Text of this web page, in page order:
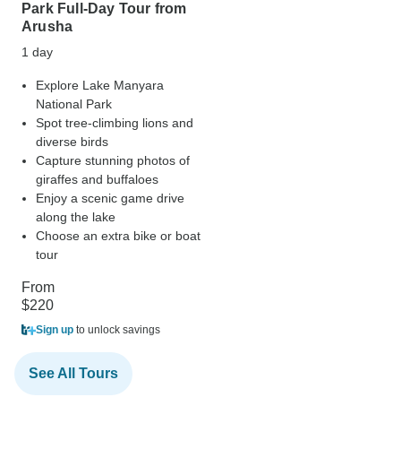
Park Full-Day Tour from
Arusha
1 day
Explore Lake Manyara
National Park
Spot tree-climbing lions and
diverse birds
Capture stunning photos of
giraffes and buffaloes
Enjoy a scenic game drive
along the lake
Choose an extra bike or boat
tour
From
$220
Sign up to unlock savings
See All Tours